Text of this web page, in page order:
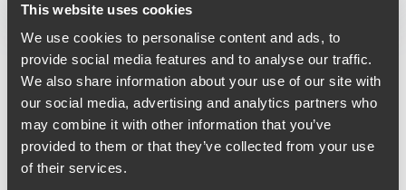
This website uses cookies
We use cookies to personalise content and ads, to
provide social media features and to analyse our traffic.
We also share information about your use of our site with
our social media, advertising and analytics partners who
may combine it with other information that you’ve
provided to them or that they’ve collected from your use
of their services.
Deal type Private Equity & Transaction Services
Industry Technology & Media
Sub-industry Technology
Client name Aliter Capital
Aliter Capital LLP, the private equity buy and build
specialist in the UK support services sector, has provided
further capital to its portfolio company ITM
Craig Martin
Partner, Transaction Services